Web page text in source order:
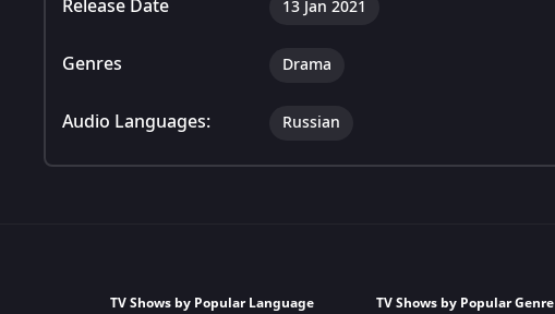
Release Date 13 Jan 2021
Genres Drama
Audio Languages: Russian
TV Shows by Popular Language
TV Shows by Popular Genre